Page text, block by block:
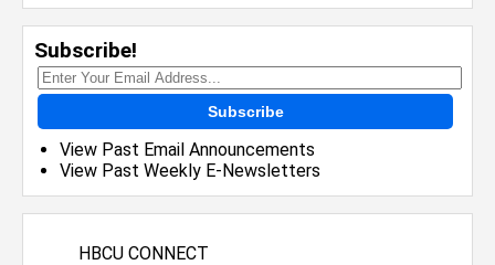
Subscribe!
Subscribe
View Past Email Announcements
View Past Weekly E-Newsletters
HBCU CONNECT